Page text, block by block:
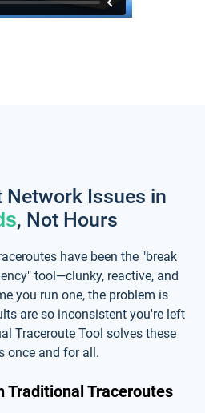
Network Issues in
, Not Hours
have been the "break
tool—clunky, reactive, and
you run one, the problem is
are so inconsistent you're left
Traceroute Tool solves these
once and for all.
Traditional Traceroutes